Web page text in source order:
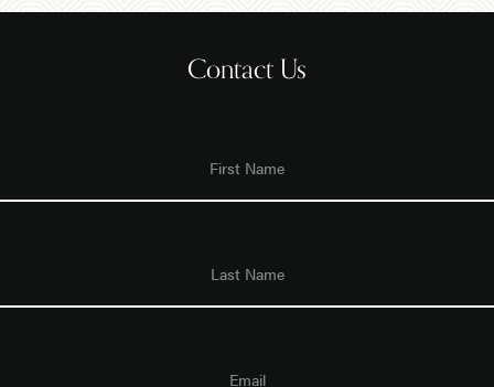
Contact Us